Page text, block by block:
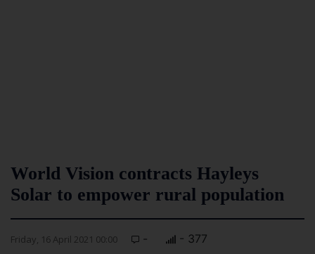
World Vision contracts Hayleys
Solar to empower rural population
Friday, 16 April 2021 00:00 - - 377